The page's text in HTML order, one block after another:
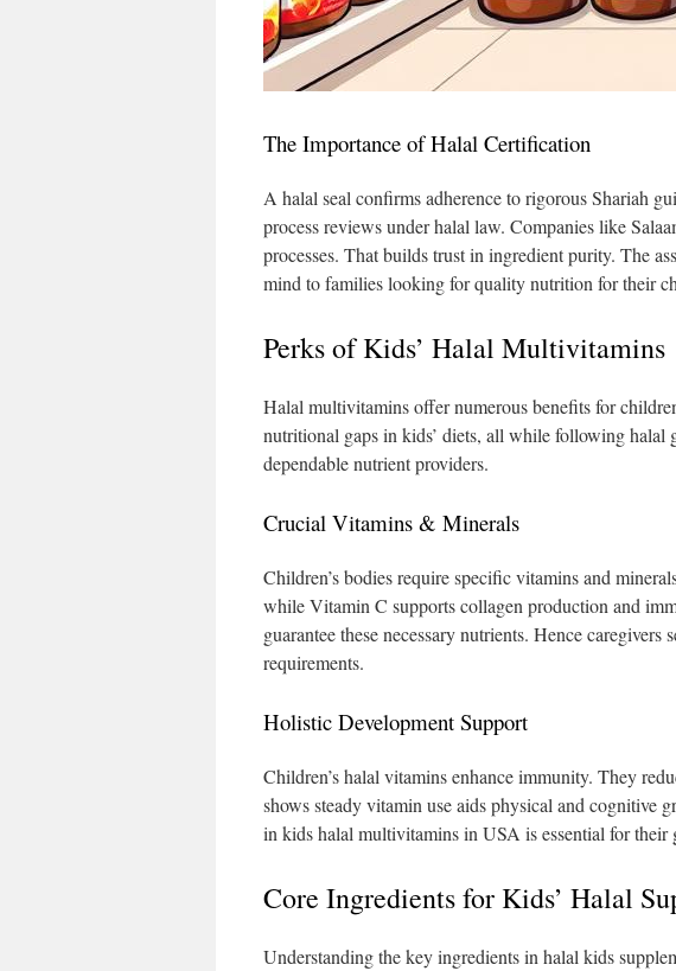
The Importance of Halal Certification
A halal seal confirms adherence to rigorous Shariah
process reviews under halal law. Companies like
processes. That builds trust in ingredient purity. The
mind to families looking for quality nutrition for their
Perks of Kids’ Halal Multivitamins
Halal multivitamins offer numerous benefits for
nutritional gaps in kids’ diets, all while following halal
dependable nutrient providers.
Crucial Vitamins & Minerals
Children’s bodies require specific vitamins and
while Vitamin C supports collagen production and
guarantee these necessary nutrients. Hence
requirements.
Holistic Development Support
Children’s halal vitamins enhance immunity. They
shows steady vitamin use aids physical and cognitive
in kids halal multivitamins in USA is essential for their
Core Ingredients for Kids’ Halal
Understanding the key ingredients in halal kids